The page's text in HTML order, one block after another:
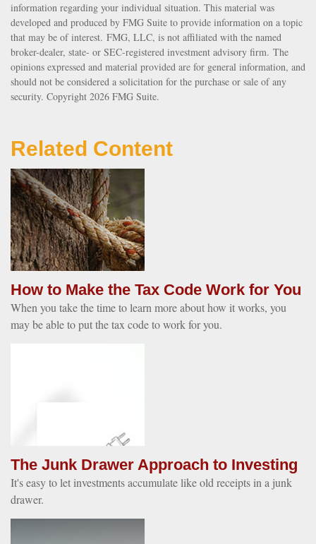
information regarding your individual situation. This material was
developed and produced by FMG Suite to provide information on a topic
that may be of interest. FMG, LLC, is not affiliated with the named
broker-dealer, state- or SEC-registered investment advisory firm. The
opinions expressed and material provided are for general information, and
should not be considered a solicitation for the purchase or sale of any
security. Copyright 2026 FMG Suite.
Related Content
How to Make the Tax Code Work for You
When you take the time to learn more about how it works, you
may be able to put the tax code to work for you.
The Junk Drawer Approach to Investing
It's easy to let investments accumulate like old receipts in a junk
drawer.